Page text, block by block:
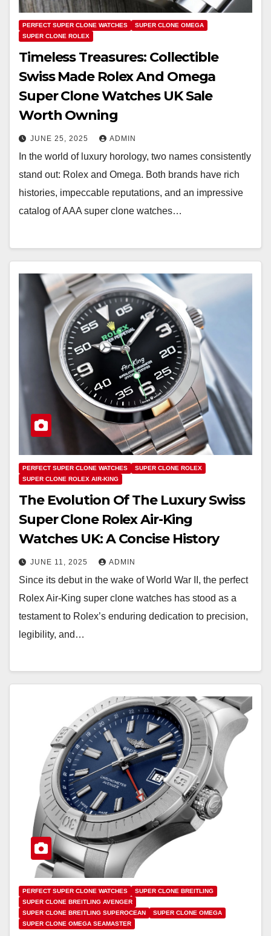
PERFECT SUPER CLONE WATCHES
SUPER CLONE OMEGA
SUPER CLONE ROLEX
Timeless Treasures: Collectible
Swiss Made Rolex And Omega
Super Clone Watches UK Sale
Worth Owning
JUNE 25, 2025 ADMIN
In the world of luxury horology, two names consistently
stand out: Rolex and Omega. Both brands have rich
histories, impeccable reputations, and an impressive
catalog of AAA super clone watches…
PERFECT SUPER CLONE WATCHES
SUPER CLONE ROLEX
SUPER CLONE ROLEX AIR-KING
The Evolution Of The Luxury Swiss
Super Clone Rolex Air-King
Watches UK: A Concise History
JUNE 11, 2025 ADMIN
Since its debut in the wake of World War II, the perfect
Rolex Air-King super clone watches has stood as a
testament to Rolex’s enduring dedication to precision,
legibility, and…
PERFECT SUPER CLONE WATCHES
SUPER CLONE BREITLING
SUPER CLONE BREITLING AVENGER
SUPER CLONE BREITLING SUPEROCEAN
SUPER CLONE OMEGA
SUPER CLONE OMEGA SEAMASTER